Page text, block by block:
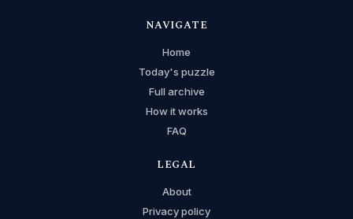
NAVIGATE
Home
Today's puzzle
Full archive
How it works
FAQ
LEGAL
About
Privacy policy